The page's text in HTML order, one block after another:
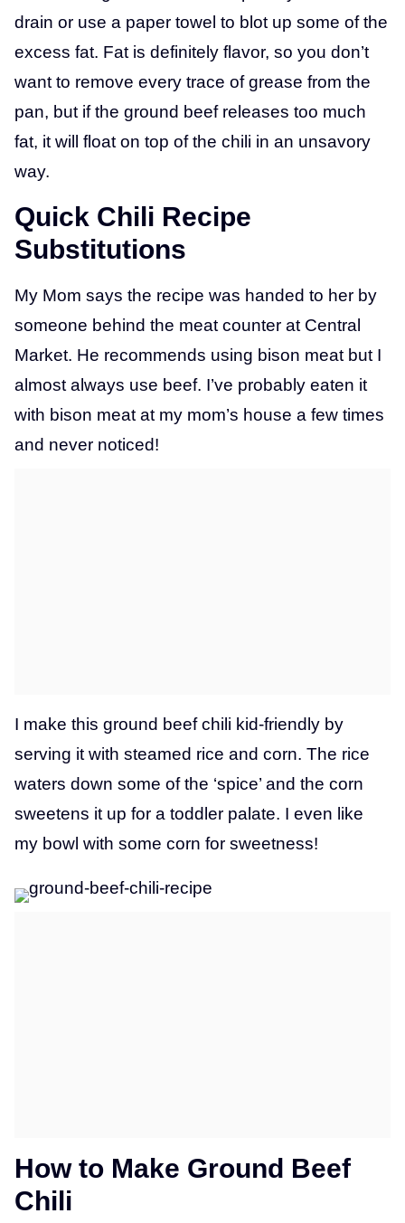
drain or use a paper towel to blot up some of the
excess fat. Fat is definitely flavor, so you don’t
want to remove every trace of grease from the
pan, but if the ground beef releases too much
fat, it will float on top of the chili in an unsavory
way.
Quick Chili Recipe
Substitutions
My Mom says the recipe was handed to her by
someone behind the meat counter at Central
Market. He recommends using bison meat but I
almost always use beef. I’ve probably eaten it
with bison meat at my mom’s house a few times
and never noticed!
I make this ground beef chili kid-friendly by
serving it with steamed rice and corn. The rice
waters down some of the ‘spice’ and the corn
sweetens it up for a toddler palate. I even like
my bowl with some corn for sweetness!
How to Make Ground Beef
Chili